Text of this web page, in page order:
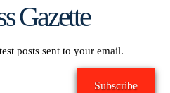
Gazette
posts sent to your email.
Subscribe